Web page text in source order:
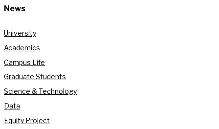
News
University
Academics
Campus Life
Graduate Students
Science & Technology
Data
Equity Project